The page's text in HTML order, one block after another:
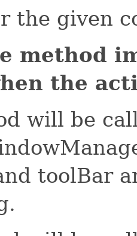
the given
method
the
will be
toolBar